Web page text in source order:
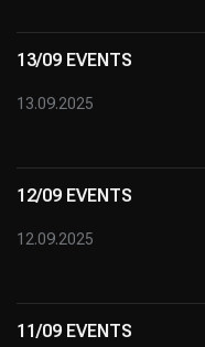
13/09 EVENTS
13.09.2025
12/09 EVENTS
12.09.2025
11/09 EVENTS